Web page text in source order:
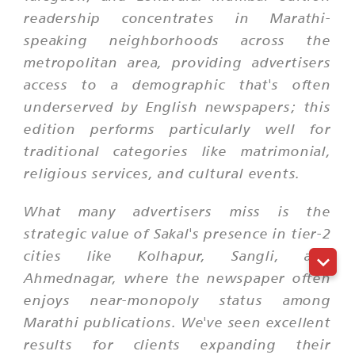
readership concentrates in Marathi-
speaking neighborhoods across the
metropolitan area, providing advertisers
access to a demographic that's often
underserved by English newspapers; this
edition performs particularly well for
traditional categories like matrimonial,
religious services, and cultural events.
What many advertisers miss is the
strategic value of Sakal's presence in tier-2
cities like Kolhapur, Sangli, and
Ahmednagar, where the newspaper often
enjoys near-monopoly status among
Marathi publications. We've seen excellent
results for clients expanding their